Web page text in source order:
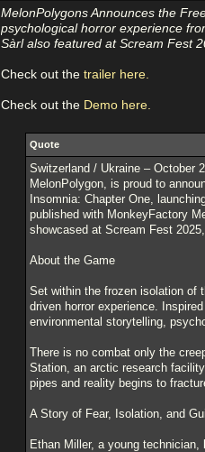
MelonPolygons Announces the
psychological horror experience
Sàrl also featured at Scream Fest
Check out the trailer here.
Check out the Demo here.
Quote
Switzerland / Ukraine – October
MelonPolygon, is proud to
Insomnia: Chapter One,
published with MonkeyFactory
showcased at Scream Fest
About the Game
Set within the frozen isolation of
driven horror experience.
environmental storytelling,
There is no combat only the
Station, an arctic research
pipes and reality begins to
A Story of Fear, Isolation, and
Ethan Miller, a young